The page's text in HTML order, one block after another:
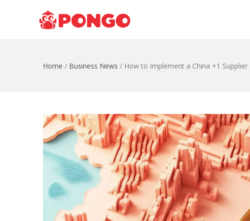
Home / Business News / How to Implement a China +1